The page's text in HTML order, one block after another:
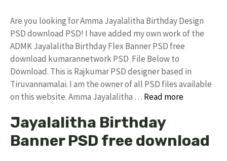
Are you looking for Amma Jayalalitha Birthday Design
PSD download PSD! I have added my own work of the
ADMK Jayalalitha Birthday Flex Banner PSD free
download kumarannetwork PSD File Below to
Download. This is Rajkumar PSD designer based in
Tiruvannamalai. I am the owner of all PSD files available
on this website. Amma Jayalalitha … Read more
Jayalalitha Birthday
Banner PSD free download